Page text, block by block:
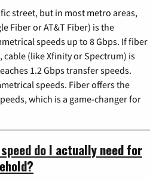
street, but in most metro areas,
Fiber or AT&T Fiber) is the
speeds up to 8 Gbps. If fiber
(like Xfinity or Spectrum) is
1.2 Gbps transfer speeds.
speeds. Fiber offers the
which is a game-changer for
do I actually need for